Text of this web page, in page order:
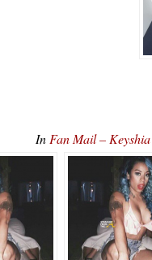
In Fan Mail –